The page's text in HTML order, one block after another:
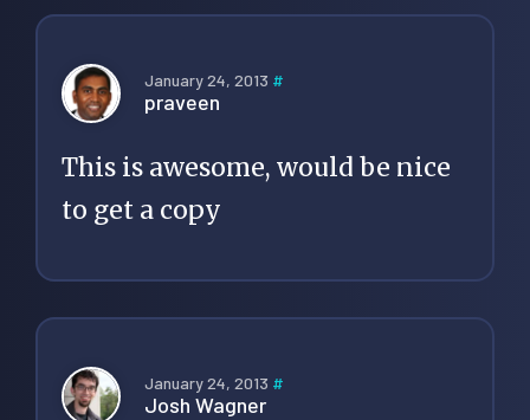
January 24, 2013 #
praveen
This is awesome, would be nice
to get a copy
January 24, 2013 #
Josh Wagner